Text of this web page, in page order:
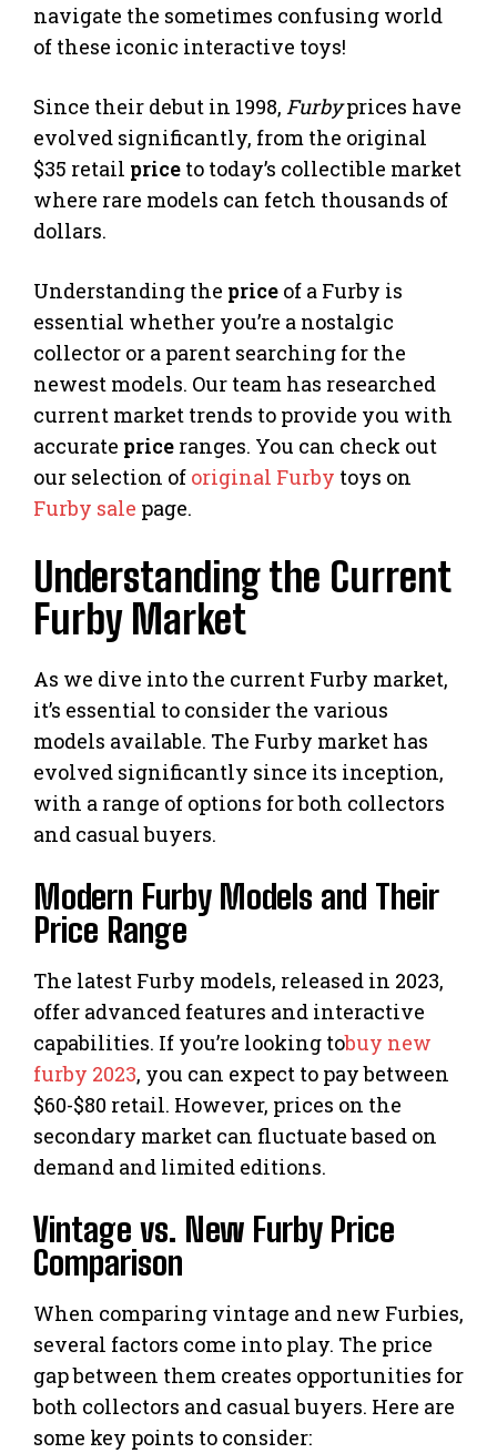
navigate the sometimes confusing world
of these iconic interactive toys!
Since their debut in 1998, Furbyprices have
evolved significantly, from the original
$35 retail price to today’s collectible market
where rare models can fetch thousands of
dollars.
Understanding the price of a Furby is
essential whether you’re a nostalgic
collector or a parent searching for the
newest models. Our team has researched
current market trends to provide you with
accurate price ranges. You can check out
our selection of original Furby toys on
Furby sale page.
Understanding the Current
Furby Market
As we dive into the current Furby market,
it’s essential to consider the various
models available. The Furby market has
evolved significantly since its inception,
with a range of options for both collectors
and casual buyers.
Modern Furby Models and Their
Price Range
The latest Furby models, released in 2023,
offer advanced features and interactive
capabilities. If you’re looking tobuy new
furby 2023, you can expect to pay between
$60-$80 retail. However, prices on the
secondary market can fluctuate based on
demand and limited editions.
Vintage vs. New Furby Price
Comparison
When comparing vintage and new Furbies,
several factors come into play. The price
gap between them creates opportunities for
both collectors and casual buyers. Here are
some key points to consider: